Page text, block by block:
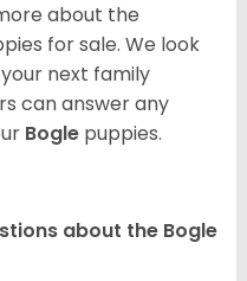
about the
for sale. We look
next family
can answer any
Bogle puppies.
about the Bogle